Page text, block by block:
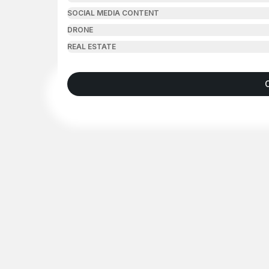
SOCIAL MEDIA CONTENT
DRONE
REAL ESTATE